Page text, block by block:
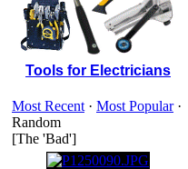
Tools for Electricians
Most Recent · Most Popular·
Random
[The 'Bad']